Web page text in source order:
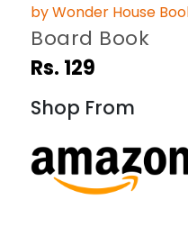
by Wonder House
Board Book
Rs. 129
Shop From